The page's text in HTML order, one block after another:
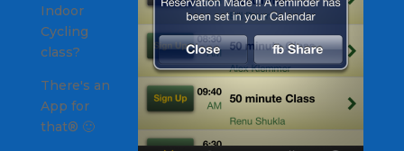
Indoor
Cycling
class?
There's an
App for
that® 🙂